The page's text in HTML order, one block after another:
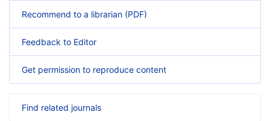
Recommend to a librarian (PDF)
Feedback to Editor
Get permission to reproduce content
Find related journals